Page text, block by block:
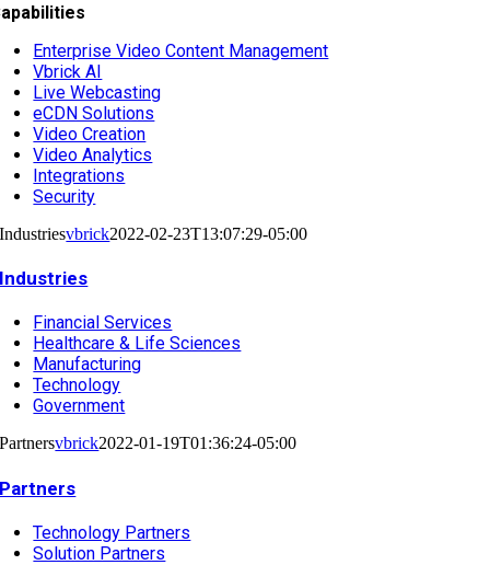
Enterprise Video Content Management
Vbrick AI
Live Webcasting
eCDN Solutions
Video Creation
Video Analytics
Integrations
Security
Industriesvbrick2022-02-23T13:07:29-05:00
Industries
Financial Services
Healthcare & Life Sciences
Manufacturing
Technology
Government
Partnersvbrick2022-01-19T01:36:24-05:00
Partners
Technology Partners
Solution Partners